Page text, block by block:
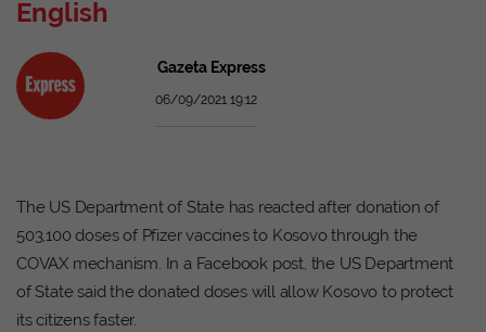
English
Gazeta Express
06/09/2021 19:12
The US Department of State has reacted after donation of
503,100 doses of Pfizer vaccines to Kosovo through the
COVAX mechanism. In a Facebook post, the US Department
of State said the donated doses will allow Kosovo to protect
its citizens faster.